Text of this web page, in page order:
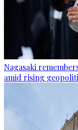
Nagasaki
amid rising